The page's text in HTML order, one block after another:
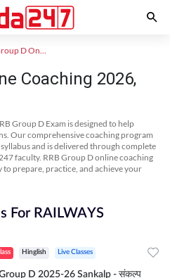
RRB Group D Online Coaching
Coaching 2026,
Group D Exam is designed to help
Our comprehensive coaching program
and is delivered through complete
faculty. RRB Group D online coaching
to prepare, practice, and achieve your
For RAILWAYS
Hinglish Live Classes
D 2025-26 Sankalp - संकल्प